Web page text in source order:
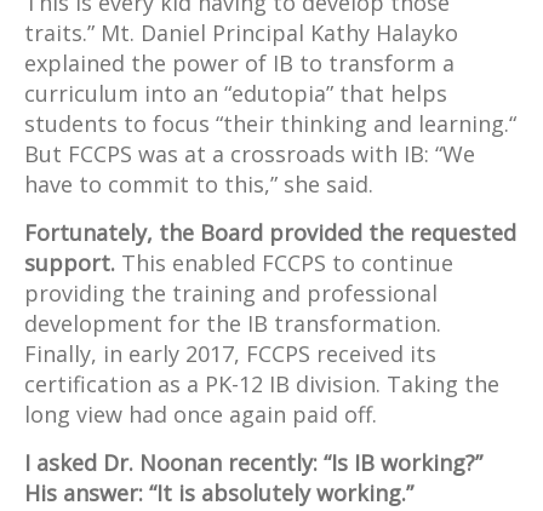
traits.” Mt. Daniel Principal Kathy Halayko
explained the power of IB to transform a
curriculum into an “edutopia” that helps
students to focus “their thinking and learning.“
But FCCPS was at a crossroads with IB: “We
have to commit to this,” she said.
Fortunately, the Board provided the requested
support. This enabled FCCPS to continue
providing the training and professional
development for the IB transformation.
Finally, in early 2017, FCCPS received its
certification as a PK-12 IB division. Taking the
long view had once again paid off.
I asked Dr. Noonan recently: “Is IB working?”
His answer: “It is absolutely working.”